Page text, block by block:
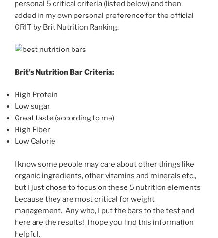
personal 5 critical criteria (listed below) and then
added in my own personal preference for the official
GRIT by Brit Nutrition Ranking.
Brit’s Nutrition Bar Criteria:
High Protein
Low sugar
Great taste (according to me)
High Fiber
Low Calorie
I know some people may care about other things like
organic ingredients, other vitamins and minerals etc.,
but I just chose to focus on these 5 nutrition elements
because they are most critical for weight
management. Any who, I put the bars to the test and
here are the results! I hope you find this information
helpful.